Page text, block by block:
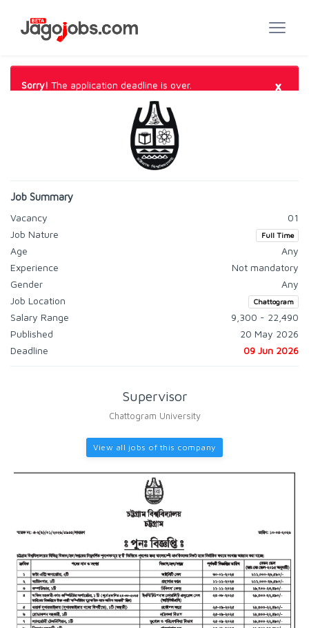
Sorry! The application deadline is over. ×
Job Summary
Vacancy
01
Job Nature
Full Time
Age
Any
Experience
Not mandatory
Gender
Any
Job Location
Chattogram
Salary Range
9,300 - 22,490
Published
20 May 2026
Deadline
09 Jun 2026
Supervisor
Chattogram University
View all jobs of this company